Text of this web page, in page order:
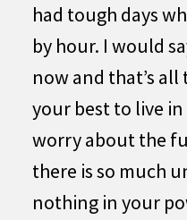
had tough days
by hour. I would
now and that’s
your best to live
worry about the
there is so much
nothing in your